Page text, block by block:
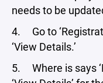
needs to be
4. Go to
‘View Details.’
5. Where is says